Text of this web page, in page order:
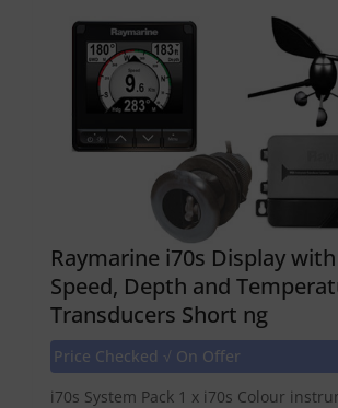
Raymarine i70s Display
Speed, Depth and
Transducers Short ng
Price Checked √ On Offer
i70s System Pack 1 x i70s Colour